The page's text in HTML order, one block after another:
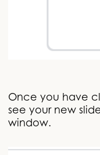
Once you have
see your new
window.